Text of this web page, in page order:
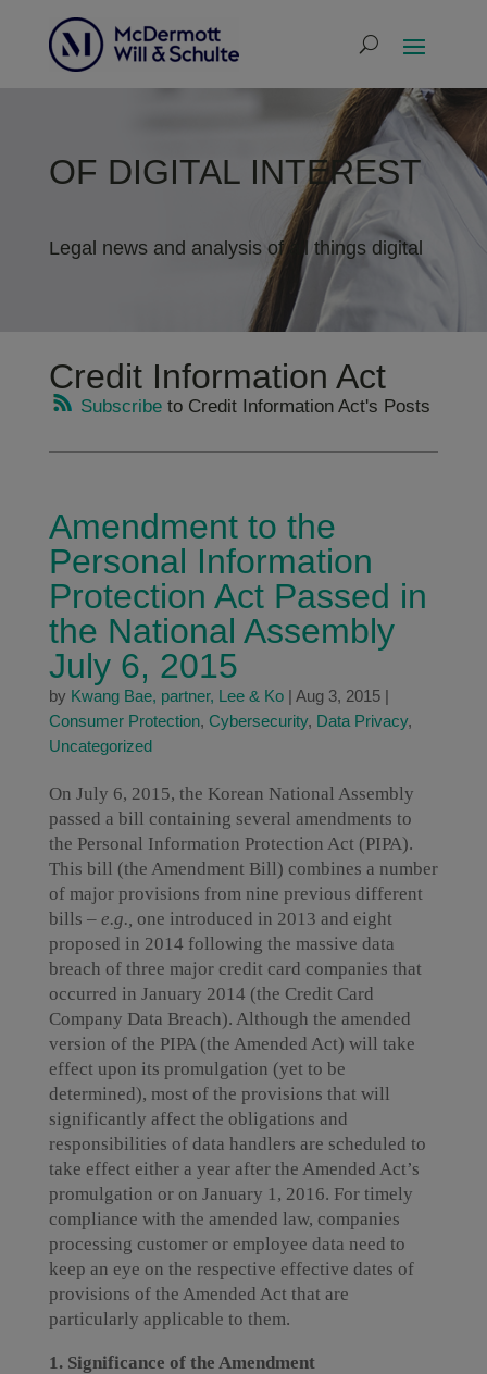
OF DIGITAL INTEREST
Legal news and analysis of all things digital
Credit Information Act
Subscribeto Credit Information Act's Posts
Amendment to the
Personal Information
Protection Act Passed in
the National Assembly
July 6, 2015
by Kwang Bae, partner, Lee & Ko| Aug 3, 2015|
Consumer Protection, Cybersecurity, Data Privacy,
Uncategorized
On July 6, 2015, the Korean National Assembly
passed a bill containing several amendments to
the Personal Information Protection Act (PIPA).
This bill (the Amendment Bill) combines a number
of major provisions from nine previous different
bills – e.g., one introduced in 2013 and eight
proposed in 2014 following the massive data
breach of three major credit card companies that
occurred in January 2014 (the Credit Card
Company Data Breach). Although the amended
version of the PIPA (the Amended Act) will take
effect upon its promulgation (yet to be
determined), most of the provisions that will
significantly affect the obligations and
responsibilities of data handlers are scheduled to
take effect either a year after the Amended Act’s
promulgation or on January 1, 2016. For timely
compliance with the amended law, companies
processing customer or employee data need to
keep an eye on the respective effective dates of
provisions of the Amended Act that are
particularly applicable to them.
1. Significance of the Amendment